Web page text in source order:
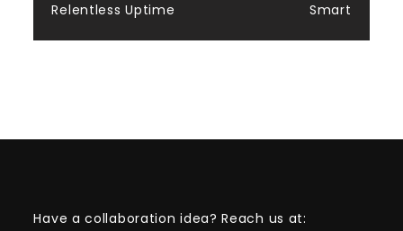
Relentless Uptime
Smart
Have a collaboration idea? Reach us at: